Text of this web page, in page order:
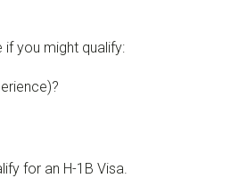
you might qualify:
for an H-1B Visa.